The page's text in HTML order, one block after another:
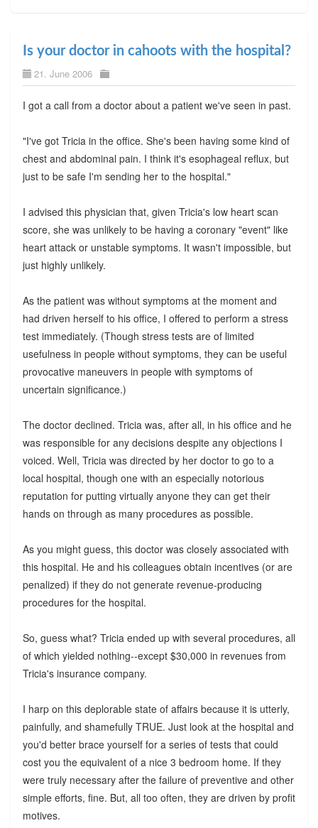
Is your doctor in cahoots with the hospital?
21. June 2006
I got a call from a doctor about a patient we've seen in past.
"I've got Tricia in the office. She's been having some kind of
chest and abdominal pain. I think it's esophageal reflux, but
just to be safe I'm sending her to the hospital."
I advised this physician that, given Tricia's low heart scan
score, she was unlikely to be having a coronary "event" like
heart attack or unstable symptoms. It wasn't impossible, but
just highly unlikely.
As the patient was without symptoms at the moment and
had driven herself to his office, I offered to perform a stress
test immediately. (Though stress tests are of limited
usefulness in people without symptoms, they can be useful
provocative maneuvers in people with symptoms of
uncertain significance.)
The doctor declined. Tricia was, after all, in his office and he
was responsible for any decisions despite any objections I
voiced. Well, Tricia was directed by her doctor to go to a
local hospital, though one with an especially notorious
reputation for putting virtually anyone they can get their
hands on through as many procedures as possible.
As you might guess, this doctor was closely associated with
this hospital. He and his colleagues obtain incentives (or are
penalized) if they do not generate revenue-producing
procedures for the hospital.
So, guess what? Tricia ended up with several procedures, all
of which yielded nothing--except $30,000 in revenues from
Tricia's insurance company.
I harp on this deplorable state of affairs because it is utterly,
painfully, and shamefully TRUE. Just look at the hospital and
you'd better brace yourself for a series of tests that could
cost you the equivalent of a nice 3 bedroom home. If they
were truly necessary after the failure of preventive and other
simple efforts, fine. But, all too often, they are driven by profit
motives.